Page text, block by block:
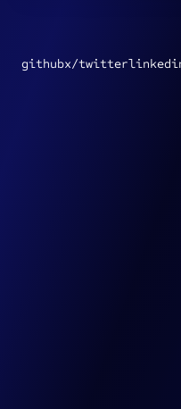
Go to Jon Insley's
github Go to Jon
x/twitterGo to